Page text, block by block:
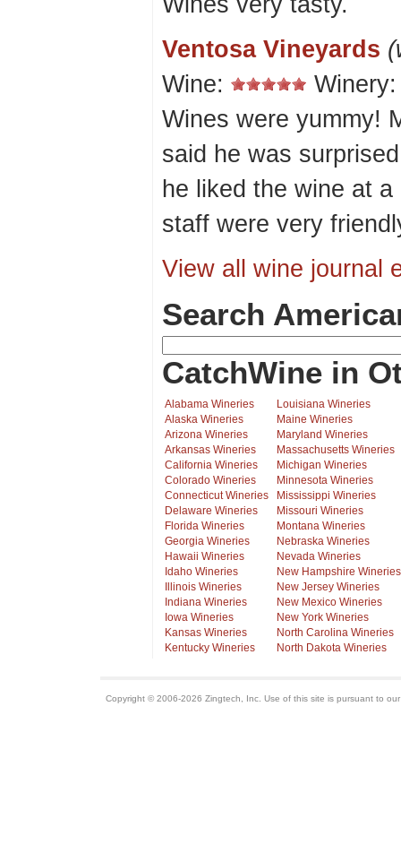
Ventosa Vineyards
Wine:
Wines were yummy!
said he was
he liked the wine at
staff were very
View all wine journal
Search
CatchWine in
Alabama Wineries
Alaska Wineries
Arizona Wineries
Arkansas Wineries
California Wineries
Colorado Wineries
Connecticut Wineries
Delaware Wineries
Florida Wineries
Georgia Wineries
Hawaii Wineries
Idaho Wineries
Illinois Wineries
Indiana Wineries
Iowa Wineries
Kansas Wineries
Kentucky Wineries
Louisiana Wineries
Maine Wineries
Maryland Wineries
Massachusetts Wineries
Michigan Wineries
Minnesota Wineries
Mississippi Wineries
Missouri Wineries
Montana Wineries
Nebraska Wineries
Nevada Wineries
New Hampshire Wineries
New Jersey Wineries
New Mexico Wineries
New York Wineries
North Carolina Wineries
North Dakota Wineries
Copyright © 2006-2026 Zingtech, Inc. Use of this site is pursuant to